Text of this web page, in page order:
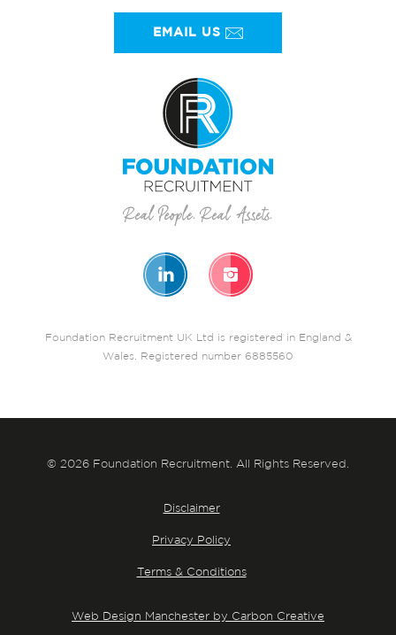
EMAIL US
Foundation Recruitment UK Ltd is registered in England &
Wales. Registered number 6885560
© 2026 Foundation Recruitment. All Rights Reserved.
Disclaimer
Privacy Policy
Terms & Conditions
Web Design Manchester by Carbon Creative